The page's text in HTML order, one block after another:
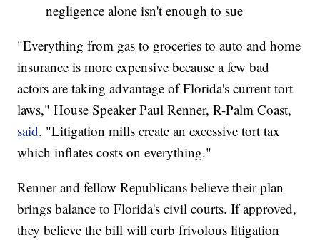
negligence alone isn't enough to sue
"Everything from gas to groceries to auto and home
insurance is more expensive because a few bad
actors are taking advantage of Florida's current tort
laws," House Speaker Paul Renner, R-Palm Coast,
said. "Litigation mills create an excessive tort tax
which inflates costs on everything."
Renner and fellow Republicans believe their plan
brings balance to Florida's civil courts. If approved,
they believe the bill will curb frivolous litigation